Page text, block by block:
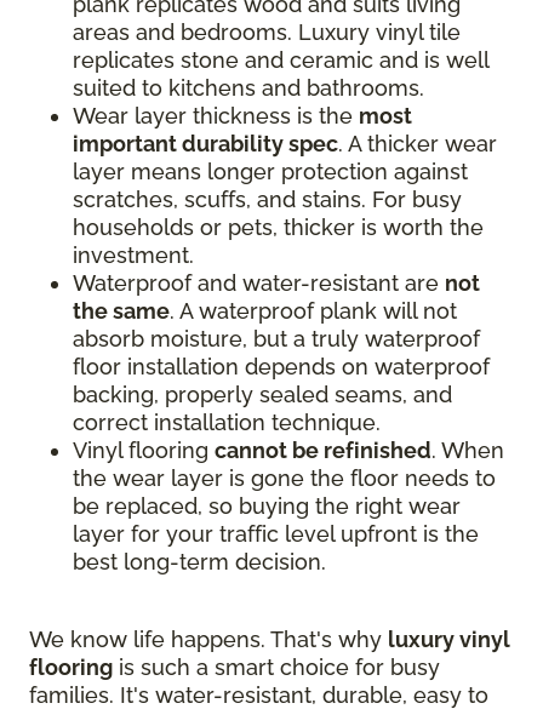
areas and bedrooms. Luxury vinyl tile
replicates stone and ceramic and is well
suited to kitchens and bathrooms.
Wear layer thickness is the most
important durability spec. A thicker wear
layer means longer protection against
scratches, scuffs, and stains. For busy
households or pets, thicker is worth the
investment.
Waterproof and water-resistant are not
the same. A waterproof plank will not
absorb moisture, but a truly waterproof
floor installation depends on waterproof
backing, properly sealed seams, and
correct installation technique.
Vinyl flooring cannot be refinished. When
the wear layer is gone the floor needs to
be replaced, so buying the right wear
layer for your traffic level upfront is the
best long-term decision.
We know life happens. That's why luxury vinyl
flooring is such a smart choice for busy
families. It's water-resistant, durable, easy to